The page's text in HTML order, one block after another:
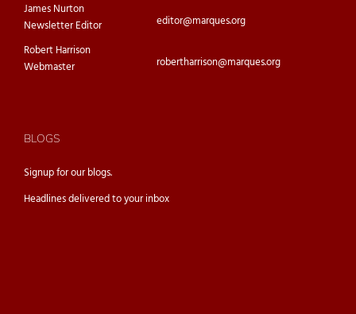
James Nurton
Newsletter Editor
editor@marques.org
Robert Harrison
Webmaster
robertharrison@marques.org
BLOGS
Signup for ourblogs.
Headlines delivered to your inbox